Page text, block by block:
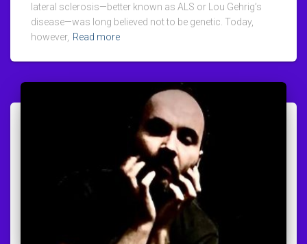
lateral sclerosis—better known as ALS or Lou Gehrig’s
disease—was long believed not to be genetic. Today,
however, Read more